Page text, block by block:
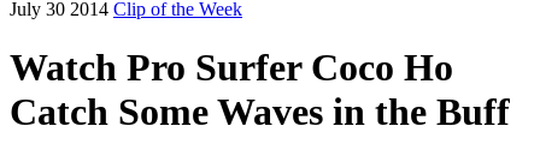
July 30 2014 Clip of the Week
Watch Pro Surfer Coco Ho
Catch Some Waves in the Buff